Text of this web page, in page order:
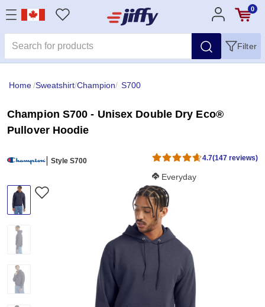
0
Filter
Home/Sweatshirt/Champion/ S700
Champion S700 - Unisex Double Dry Eco®
Pullover Hoodie
Style S700 4.7(147 reviews)
Softness Score:
Everyday